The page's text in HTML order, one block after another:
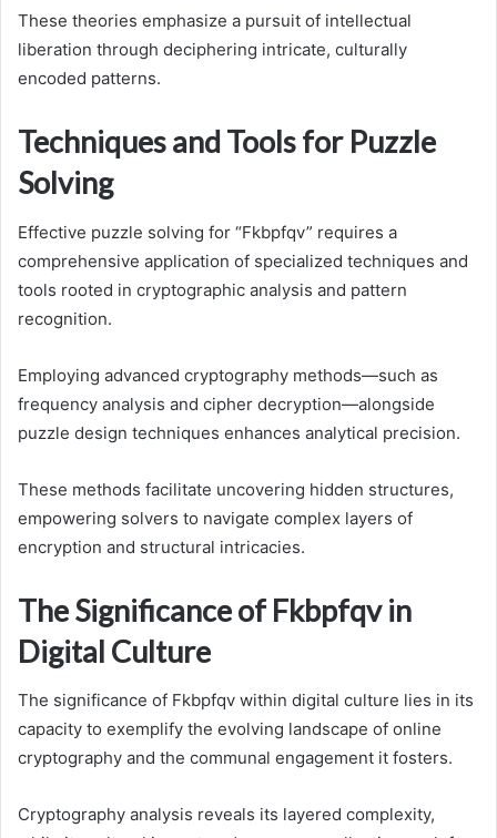
These theories emphasize a pursuit of intellectual
liberation through deciphering intricate, culturally
encoded patterns.
Techniques and Tools for Puzzle
Solving
Effective puzzle solving for “Fkbpfqv” requires a
comprehensive application of specialized techniques and
tools rooted in cryptographic analysis and pattern
recognition.
Employing advanced cryptography methods—such as
frequency analysis and cipher decryption—alongside
puzzle design techniques enhances analytical precision.
These methods facilitate uncovering hidden structures,
empowering solvers to navigate complex layers of
encryption and structural intricacies.
The Significance of Fkbpfqv in
Digital Culture
The significance of Fkbpfqv within digital culture lies in its
capacity to exemplify the evolving landscape of online
cryptography and the communal engagement it fosters.
Cryptography analysis reveals its layered complexity,